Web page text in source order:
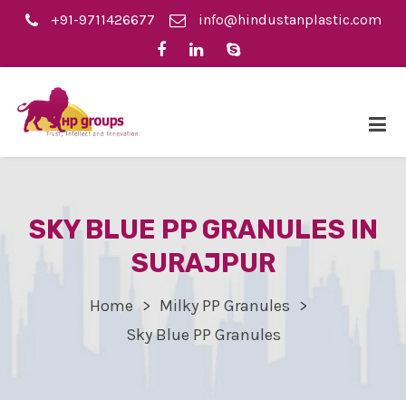
+91-9711426677 info@hindustanplastic.com
SKY BLUE PP GRANULES IN
SURAJPUR
Home
Milky PP Granules
Sky Blue PP Granules